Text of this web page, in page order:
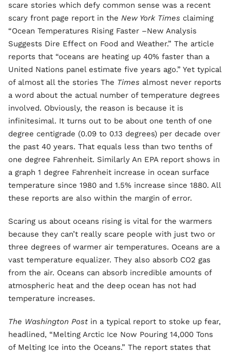
scare stories which defy common sense was a recent
scary front page report in the New York Times claiming
“Ocean Temperatures Rising Faster –New Analysis
Suggests Dire Effect on Food and Weather.” The article
reports that “oceans are heating up 40% faster than a
United Nations panel estimate five years ago.” Yet typical
of almost all the stories The Times almost never reports
a word about the actual number of temperature degrees
involved. Obviously, the reason is because it is
infinitesimal. It turns out to be about one tenth of one
degree centigrade (0.09 to 0.13 degrees) per decade over
the past 40 years. That equals less than two tenths of
one degree Fahrenheit. Similarly An EPA report shows in
a graph 1 degree Fahrenheit increase in ocean surface
temperature since 1980 and 1.5% increase since 1880. All
these reports are also within the margin of error.
Scaring us about oceans rising is vital for the warmers
because they can’t really scare people with just two or
three degrees of warmer air temperatures. Oceans are a
vast temperature equalizer. They also absorb CO2 gas
from the air. Oceans can absorb incredible amounts of
atmospheric heat and the deep ocean has not had
temperature increases.
The Washington Post in a typical report to stoke up fear,
headlined, “Melting Arctic Ice Now Pouring 14,000 Tons
of Melting Ice into the Oceans.” The report states that